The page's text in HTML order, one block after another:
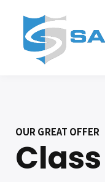
OUR GREAT OFFER